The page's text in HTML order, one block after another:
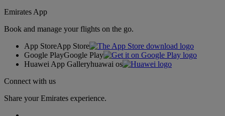
Emirates App
Book and manage your flights on the go.
App StoreApp Store
Google PlayGoogle Play
Huawei App Galleryhuawai os
Connect with us
Share your Emirates experience.